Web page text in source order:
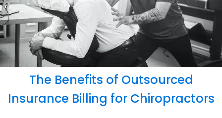
The Benefits of Outsourced
Insurance Billing for Chiropractors